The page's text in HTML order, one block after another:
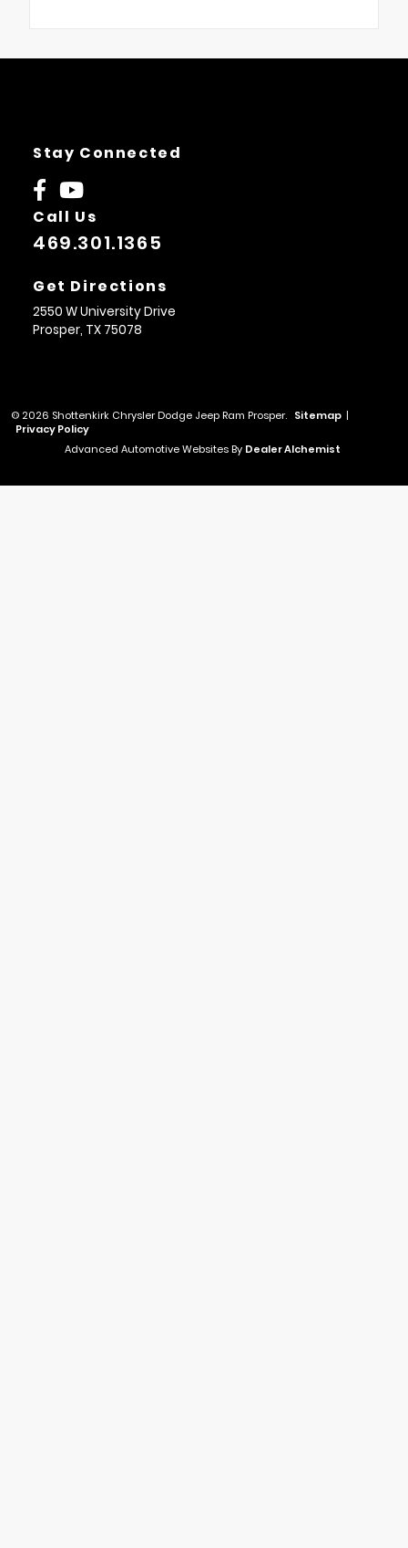
Stay Connected
Call Us
469.301.1365
Get Directions
2550 W University Drive
Prosper, TX 75078
© 2026 Shottenkirk Chrysler Dodge Jeep Ram Prosper. Sitemap |
Privacy Policy
Advanced Automotive Websites By Dealer Alchemist